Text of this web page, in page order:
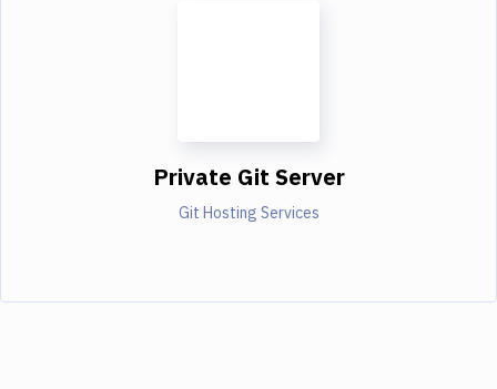
Private Git Server
Git Hosting Services